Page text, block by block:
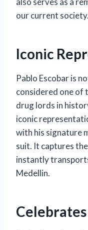
our current society.
Iconic
Pablo Escobar is
considered one of
drug lords in
iconic
with his signature
suit. It captures
instantly
Medellin.